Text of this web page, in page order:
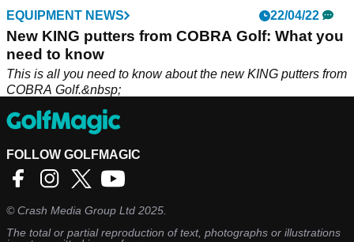
EQUIPMENT NEWS 22/04/22
New KING putters from COBRA Golf: What you
need to know
This is all you need to know about the new KING putters from
COBRA Golf.&nbsp;
FOLLOW GOLFMAGIC
©Crash Media Group Ltd 2025.
The total or partial reproduction of text, photographs or illustrations